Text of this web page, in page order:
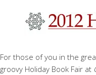
For those of you in the
groovy Holiday Book Fair at